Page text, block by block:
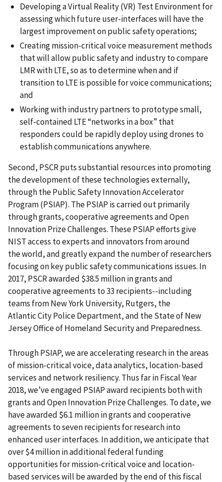
Developing a Virtual Reality (VR) Test Environment for
assessing which future user-interfaces will have the
largest improvement on public safety operations;
Creating mission-critical voice measurement methods
that will allow public safety and industry to compare
LMR with LTE, so as to determine when and if
transition to LTE is possible for voice communications;
and
Working with industry partners to prototype small,
self-contained LTE “networks in a box” that
responders could be rapidly deploy using drones to
establish communications anywhere.
Second, PSCR puts substantial resources into promoting
the development of these technologies externally,
through the Public Safety Innovation Accelerator
Program (PSIAP). The PSIAP is carried out primarily
through grants, cooperative agreements and Open
Innovation Prize Challenges. These PSIAP efforts give
NIST access to experts and innovators from around
the world, and greatly expand the number of researchers
focusing on key public safety communications issues. In
2017, PSCR awarded $38.5 million in grants and
cooperative agreements to 33 recipients--including
teams from New York University, Rutgers, the
Atlantic City Police Department, and the State of New
Jersey Office of Homeland Security and Preparedness.
Through PSIAP, we are accelerating research in the areas
of mission-critical voice, data analytics, location-based
services and network resiliency. Thus far in Fiscal Year
2018, we’ve engaged PSIAP award recipients both with
grants and Open Innovation Prize Challenges. To date, we
have awarded $6.1 million in grants and cooperative
agreements to seven recipients for research into
enhanced user interfaces. In addition, we anticipate that
over $4 million in additional federal funding
opportunities for mission-critical voice and location-
based services will be awarded by the end of this fiscal